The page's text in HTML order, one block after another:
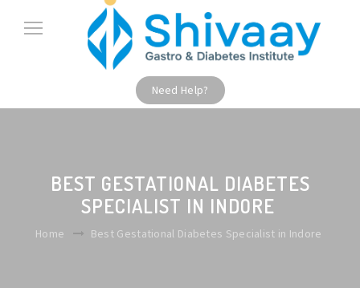
Need Help?
BEST GESTATIONAL DIABETES
SPECIALIST IN INDORE
Home Best Gestational Diabetes Specialist in Indore